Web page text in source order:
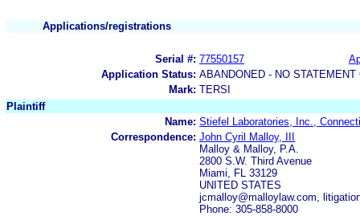
Applications/registrations
Serial #: 77550157
Application Status: ABANDONED - NO
Mark: TERSI
Plaintiff
Name: Stiefel Laboratories, Inc.,
Correspondence: John Cyril Malloy, III
Malloy & Malloy, P.A.
2800 S.W. Third Avenue
Miami, FL 33129
UNITED STATES
jcmalloy@malloylaw.com,
Phone: 305-858-8000